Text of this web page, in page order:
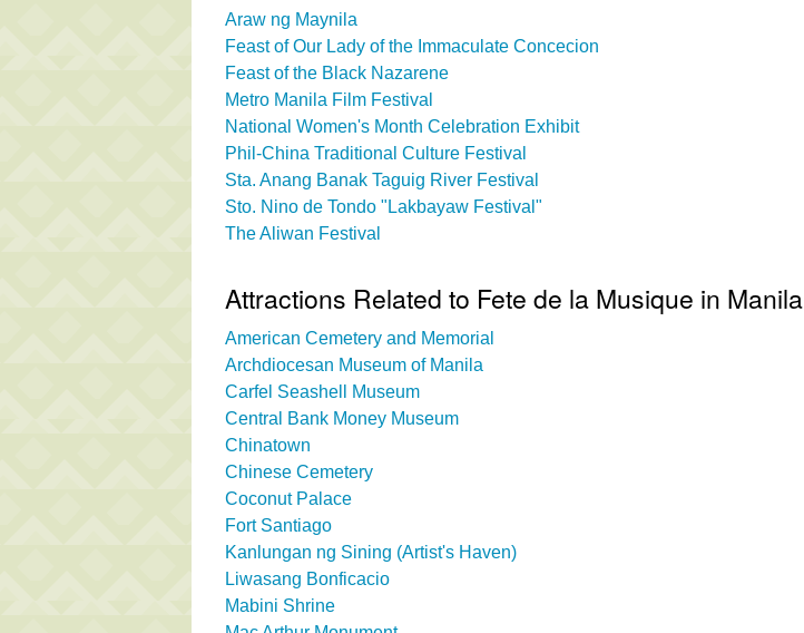
Araw ng Maynila
Feast of Our Lady of the Immaculate Concecion
Feast of the Black Nazarene
Metro Manila Film Festival
National Women's Month Celebration Exhibit
Phil-China Traditional Culture Festival
Sta. Anang Banak Taguig River Festival
Sto. Nino de Tondo "Lakbayaw Festival"
The Aliwan Festival
Attractions Related to Fete de la Musique in Manila
American Cemetery and Memorial
Archdiocesan Museum of Manila
Carfel Seashell Museum
Central Bank Money Museum
Chinatown
Chinese Cemetery
Coconut Palace
Fort Santiago
Kanlungan ng Sining (Artist's Haven)
Liwasang Bonficacio
Mabini Shrine